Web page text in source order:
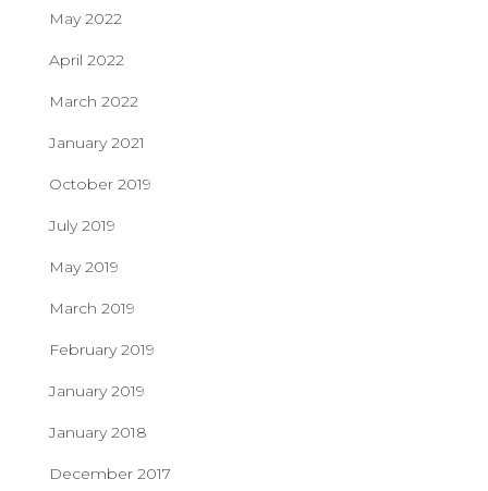
May 2022
April 2022
March 2022
January 2021
October 2019
July 2019
May 2019
March 2019
February 2019
January 2019
January 2018
December 2017